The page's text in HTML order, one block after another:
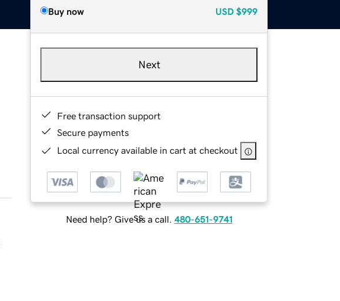
Buy now USD $999
Next
Free transaction support
Secure payments
Local currency available in cart at checkout
Need help? Give us a call. 480-651-9741